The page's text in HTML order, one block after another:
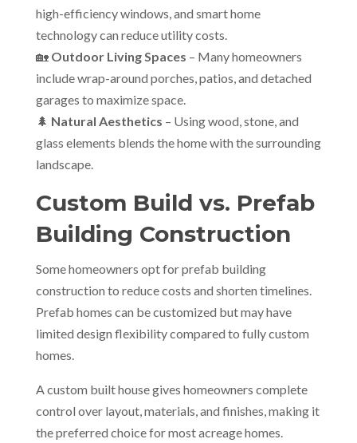
high-efficiency windows, and smart home
technology can reduce utility costs.
🏡 Outdoor Living Spaces – Many homeowners
include wrap-around porches, patios, and detached
garages to maximize space.
🌲 Natural Aesthetics – Using wood, stone, and
glass elements blends the home with the surrounding
landscape.
Custom Build vs. Prefab
Building Construction
Some homeowners opt for prefab building
construction to reduce costs and shorten timelines.
Prefab homes can be customized but may have
limited design flexibility compared to fully custom
homes.
A custom built house gives homeowners complete
control over layout, materials, and finishes, making it
the preferred choice for most acreage homes.